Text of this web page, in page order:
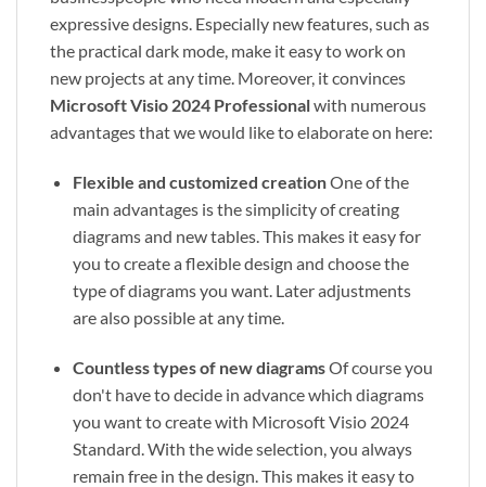
expressive designs. Especially new features, such as
the practical dark mode, make it easy to work on
new projects at any time. Moreover, it convinces
Microsoft Visio 2024 Professionalwith numerous
advantages that we would like to elaborate on here:
Flexible and customized creationOne of the
main advantages is the simplicity of creating
diagrams and new tables. This makes it easy for
you to create a flexible design and choose the
type of diagrams you want. Later adjustments
are also possible at any time.
Countless types of new diagramsOf course you
don't have to decide in advance which diagrams
you want to create with Microsoft Visio 2024
Standard. With the wide selection, you always
remain free in the design. This makes it easy to